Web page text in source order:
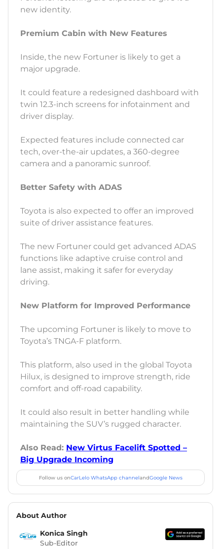
new identity.
Premium Cabin with New Features
Inside, the new Fortuner is likely to get a
major upgrade.
It could feature a redesigned dashboard with
twin 12.3-inch screens for infotainment and
driver display.
Expected features include connected car
tech, over-the-air updates, a 360-degree
camera and a panoramic sunroof.
Better Safety with ADAS
Toyota is also expected to offer an improved
suite of driver assistance features.
The new Fortuner could get advanced ADAS
functions like adaptive cruise control and
lane assist, making it safer for everyday
driving.
New Platform for Improved Performance
The upcoming Fortuner is likely to move to
Toyota’s TNGA-F platform.
This platform, also used in the global Toyota
Hilux, is designed to improve strength, ride
comfort and off-road capability.
It could also result in better handling while
maintaining the SUV’s rugged character.
Also Read: New Virtus Facelift Spotted –
Big Upgrade Incoming
Follow us onCarLelo WhatsApp channelandGoogle News
About Author
Konica Singh
Sub-Editor